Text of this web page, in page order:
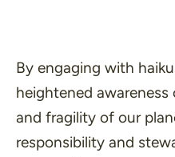
By engaging with
heightened awareness
and fragility of our
responsibility and